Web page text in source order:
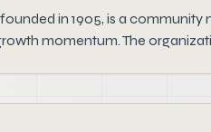
in 1905, is a
momentum. The